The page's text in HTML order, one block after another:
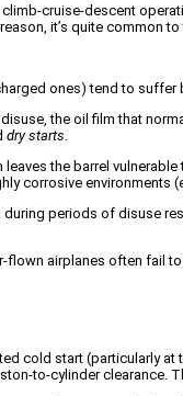
cruise-descent
it’s quite common
ones) tend to
the oil film that
dry starts
the barrel
corrosive environments
periods of disuse
airplanes often fail
cold start (particularly
to-cylinder clearance.